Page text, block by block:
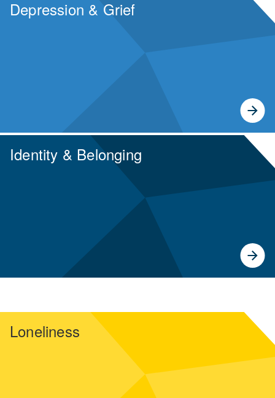
Depression & Grief
Identity & Belonging
Loneliness